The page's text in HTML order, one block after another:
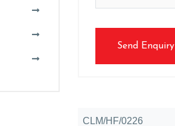
Send Enquiry
CLM/HF/0226